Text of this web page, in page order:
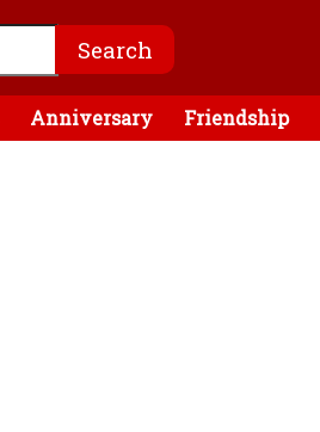
Anniversary Friendship